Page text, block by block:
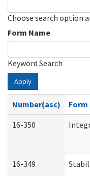
Choose search option
Form Name
Keyword Search
Apply
Number(asc)
Form
16-350
16-349